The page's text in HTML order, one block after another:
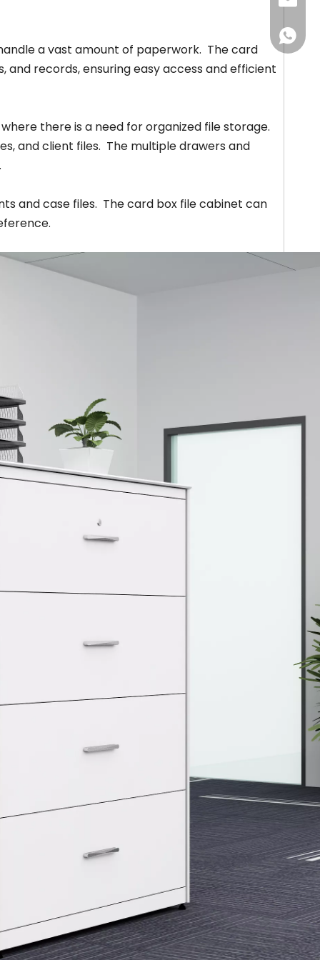
a vast amount of paperwork. The card
records, ensuring easy access and efficient
there is a need for organized file storage.
and client files. The multiple drawers and
and case files. The card box file cabinet can
+86-